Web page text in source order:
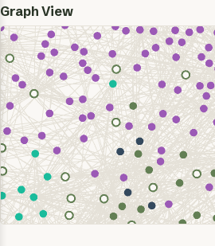
Graph View